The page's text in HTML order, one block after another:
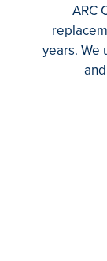
ARC
years. We